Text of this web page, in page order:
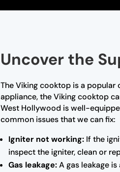
Uncover the
The Viking cooktop is a
appliance, the Viking cooktop
West Hollywood is well-
common issues that we can fix:
Igniter not working: If the
inspect the igniter, clean or
Gas leakage:A gas leakage